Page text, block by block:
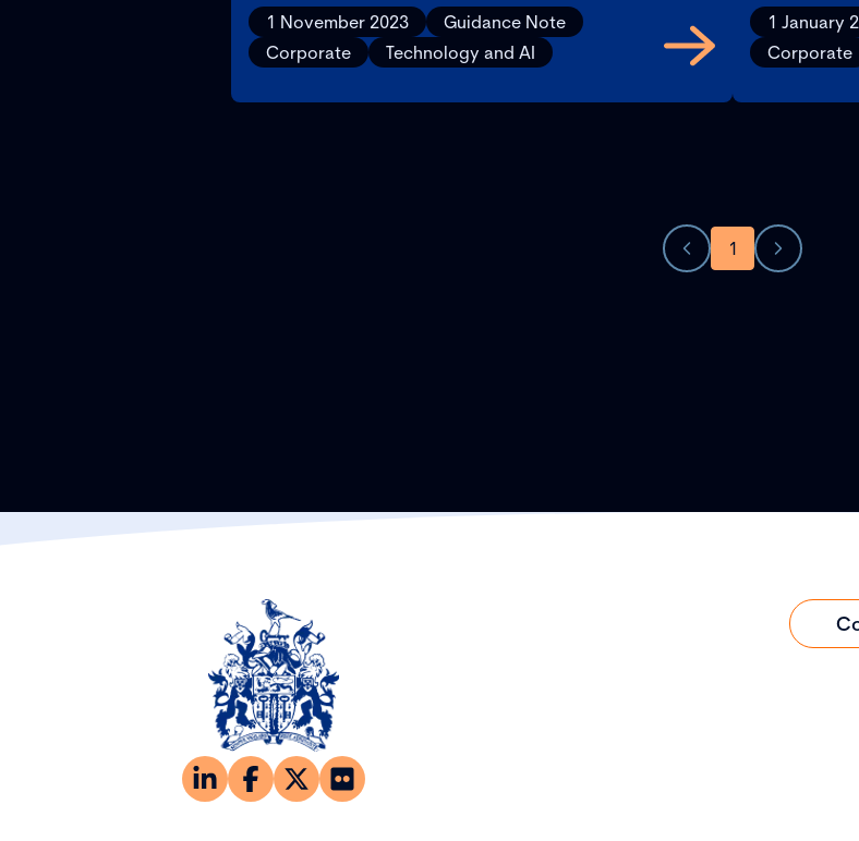
1 November 2023
Guidance Note
Corporate
Technology and AI
1 January
Corporate
1